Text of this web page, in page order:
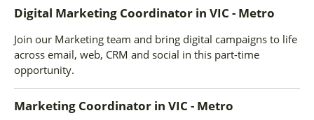
Digital Marketing Coordinator in VIC - Metro
Join our Marketing team and bring digital campaigns to life
across email, web, CRM and social in this part-time
opportunity.
Marketing Coordinator in VIC - Metro